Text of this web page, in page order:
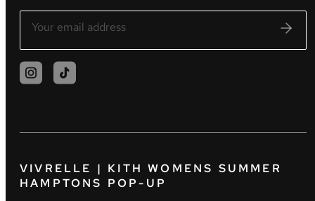
VIVRELLE | KITH WOMENS SUMMER
HAMPTONS POP-UP